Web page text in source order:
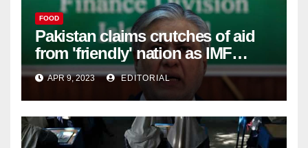
FOOD
Pakistan claims crutches of aid
from 'friendly' nation as IMF
bailout hope dwindles –
APR 9, 2023 EDITORIAL